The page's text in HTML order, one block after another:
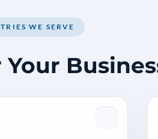
WE SERVE